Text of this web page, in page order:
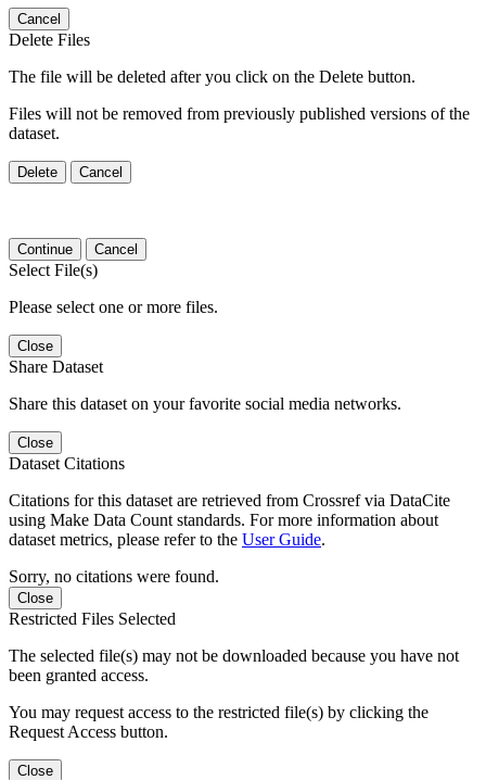
Cancel
Delete Files
The file will be deleted after you click on the Delete button.
Files will not be removed from previously published versions of the
dataset.
Delete Cancel
Continue Cancel
Select File(s)
Please select one or more files.
Close
Share Dataset
Share this dataset on your favorite social media networks.
Close
Dataset Citations
Citations for this dataset are retrieved from Crossref via DataCite
using Make Data Count standards. For more information about
dataset metrics, please refer to the User Guide.
Sorry, no citations were found.
Close
Restricted Files Selected
The selected file(s) may not be downloaded because you have not
been granted access.
You may request access to the restricted file(s) by clicking the
Request Access button.
Close